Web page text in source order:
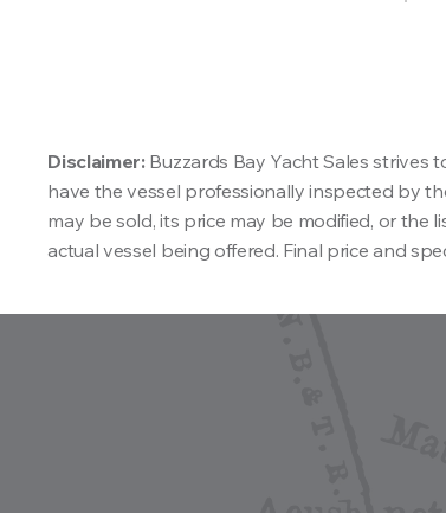
Disclaimer: Buzzards Bay Yacht Sales strives
have the vessel professionally inspected by
may be sold, its price may be modified, or
actual vessel being offered. Final price and